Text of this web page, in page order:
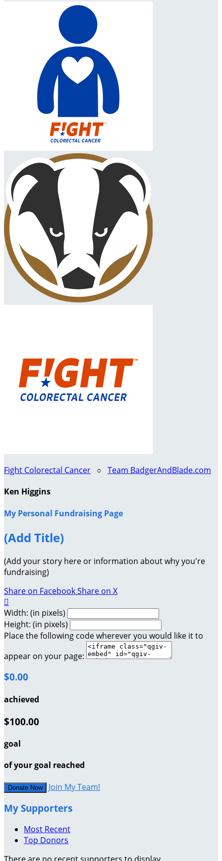
Fight Colorectal Cancer ○ Team BadgerAndBlade.com
Ken Higgins
My Personal Fundraising Page
(Add Title)
(Add your story here or information about why you're
fundraising)
Share on FacebookShare on X

Width: (in pixels)
Height: (in pixels)
Place the following code wherever you would like it to
appear on your page:
$0.00
achieved
$100.00
goal
of your goal reached
Donate Now Join My Team!
My Supporters
Most Recent
Top Donors